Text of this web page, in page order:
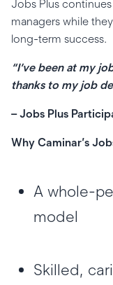
Jobs Plus
managers while
long-term success.
“I’ve been at my
thanks to my job
– Jobs Plus
Why Caminar’s
A whole-
model
Skilled,